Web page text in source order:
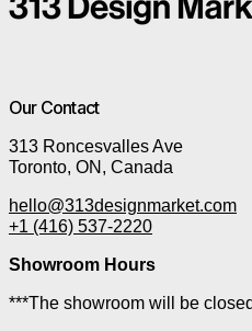
Our Contact
313 Roncesvalles Ave
Toronto, ON, Canada
hello@313designmarket.com
+1 (416) 537-2220
Showroom Hours
***The showroom will be